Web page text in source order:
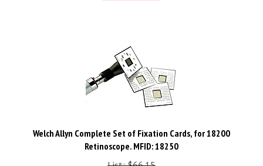
Welch Allyn Complete Set of Fixation Cards, for 18200
Retinoscope. MFID: 18250
List: $66.15